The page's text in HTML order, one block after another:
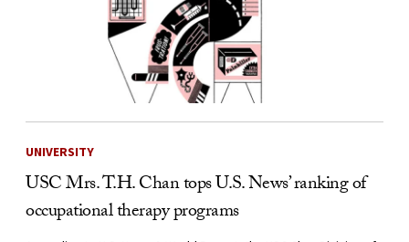
UNIVERSITY
USC Mrs. T.H. Chan tops U.S. News’ ranking of
occupational therapy programs